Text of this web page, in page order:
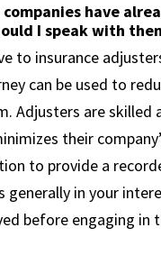
have
I speak with
to insurance
can be used to
Adjusters are skilled
their
to provide a
generally in your
before engaging in